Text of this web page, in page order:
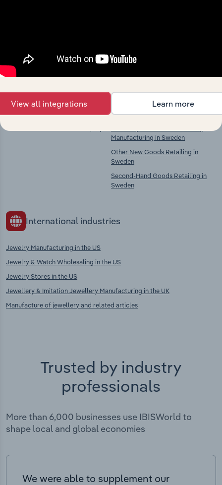
chains, and economic drivers to gain broader
context and insights.
Competitors
There are no industries to display.
Complementors
Manufacturing in Sweden
Other New Goods Retailing in
Sweden
Second-Hand Goods Retailing in
Sweden
International industries
Jewelry Manufacturing in the US
Jewelry & Watch Wholesaling in the US
Jewelry Stores in the US
Jewellery & Imitation Jewellery Manufacturing in the UK
Manufacture of jewellery and related articles
Trusted by industry
professionals
More than 6,000 businesses use IBISWorld to
shape local and global economies
We were able to supplement our
View all integrations Learn more